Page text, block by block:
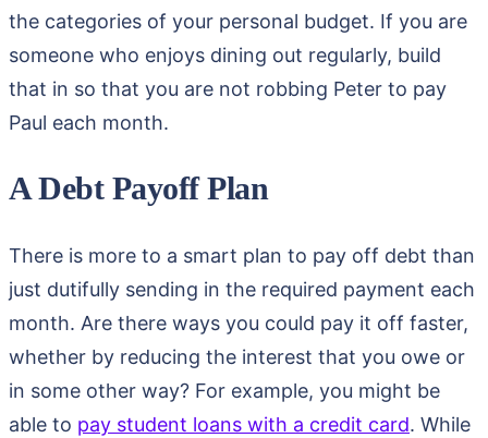
the categories of your personal budget. If you are
someone who enjoys dining out regularly, build
that in so that you are not robbing Peter to pay
Paul each month.
A Debt Payoff Plan
There is more to a smart plan to pay off debt than
just dutifully sending in the required payment each
month. Are there ways you could pay it off faster,
whether by reducing the interest that you owe or
in some other way? For example, you might be
able to pay student loans with a credit card. While